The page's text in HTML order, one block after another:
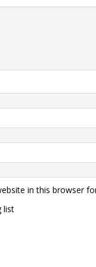
in this browser
list